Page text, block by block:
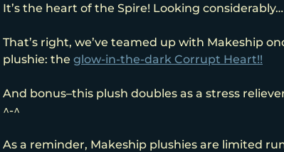
It’s the heart of the Spire! Looking
That’s right, we’ve teamed up with Makeship
plushie: the glow-in-the-dark Corrupt Heart!!
And bonus–this plush doubles as a stress
^-^
As a reminder, Makeship plushies are limited